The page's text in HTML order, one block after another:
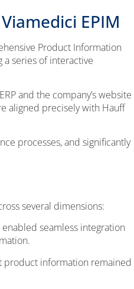
EPIM
Product Information
a series of interactive
and the company’s website
aligned precisely with Hauff
processes, and significantly
several dimensions:
seamless integration
product information remained